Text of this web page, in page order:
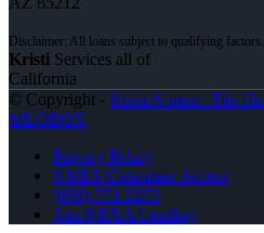
Kristi Services all of
California
© Copyright - Kristi Norton -The
MLOBOX
Privacy Policy
NMLS Consumer Access
(858) 771-2273
Join NEXA Lending